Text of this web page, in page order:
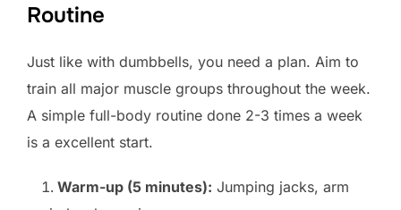
Routine
Just like with dumbbells, you need a plan. Aim to
train all major muscle groups throughout the week.
A simple full-body routine done 2-3 times a week
is a excellent start.
Warm-up (5 minutes): Jumping jacks, arm